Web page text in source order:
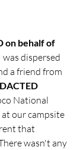
on behalf of
was dispersed
a friend from
National
our campsite
that
wasn't any